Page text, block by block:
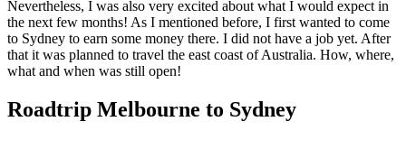
Nevertheless, I was also very excited about what I would expect in
the next few months! As I mentioned before, I first wanted to come
to Sydney to earn some money there. I did not have a job yet. After
that it was planned to travel the east coast of Australia. How, where,
what and when was still open!
Roadtrip Melbourne to Sydney